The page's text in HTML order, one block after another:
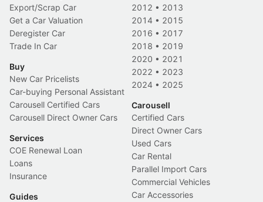
Export/Scrap Car
Get a Car Valuation
Deregister Car
Trade In Car
Buy
New Car Pricelists
Car-buying Personal Assistant
Carousell Certified Cars
Carousell Direct Owner Cars
Services
COE Renewal Loan
Loans
Insurance
Guides
2012 • 2013
2014 • 2015
2016 • 2017
2018 • 2019
2020 • 2021
2022 • 2023
2024 • 2025
Carousell
Certified Cars
Direct Owner Cars
Used Cars
Car Rental
Parallel Import Cars
Commercial Vehicles
Car Accessories